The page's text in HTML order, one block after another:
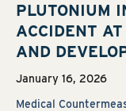
PLUTONIUM
ACCIDENT
AND
January 16, 2026
Medical